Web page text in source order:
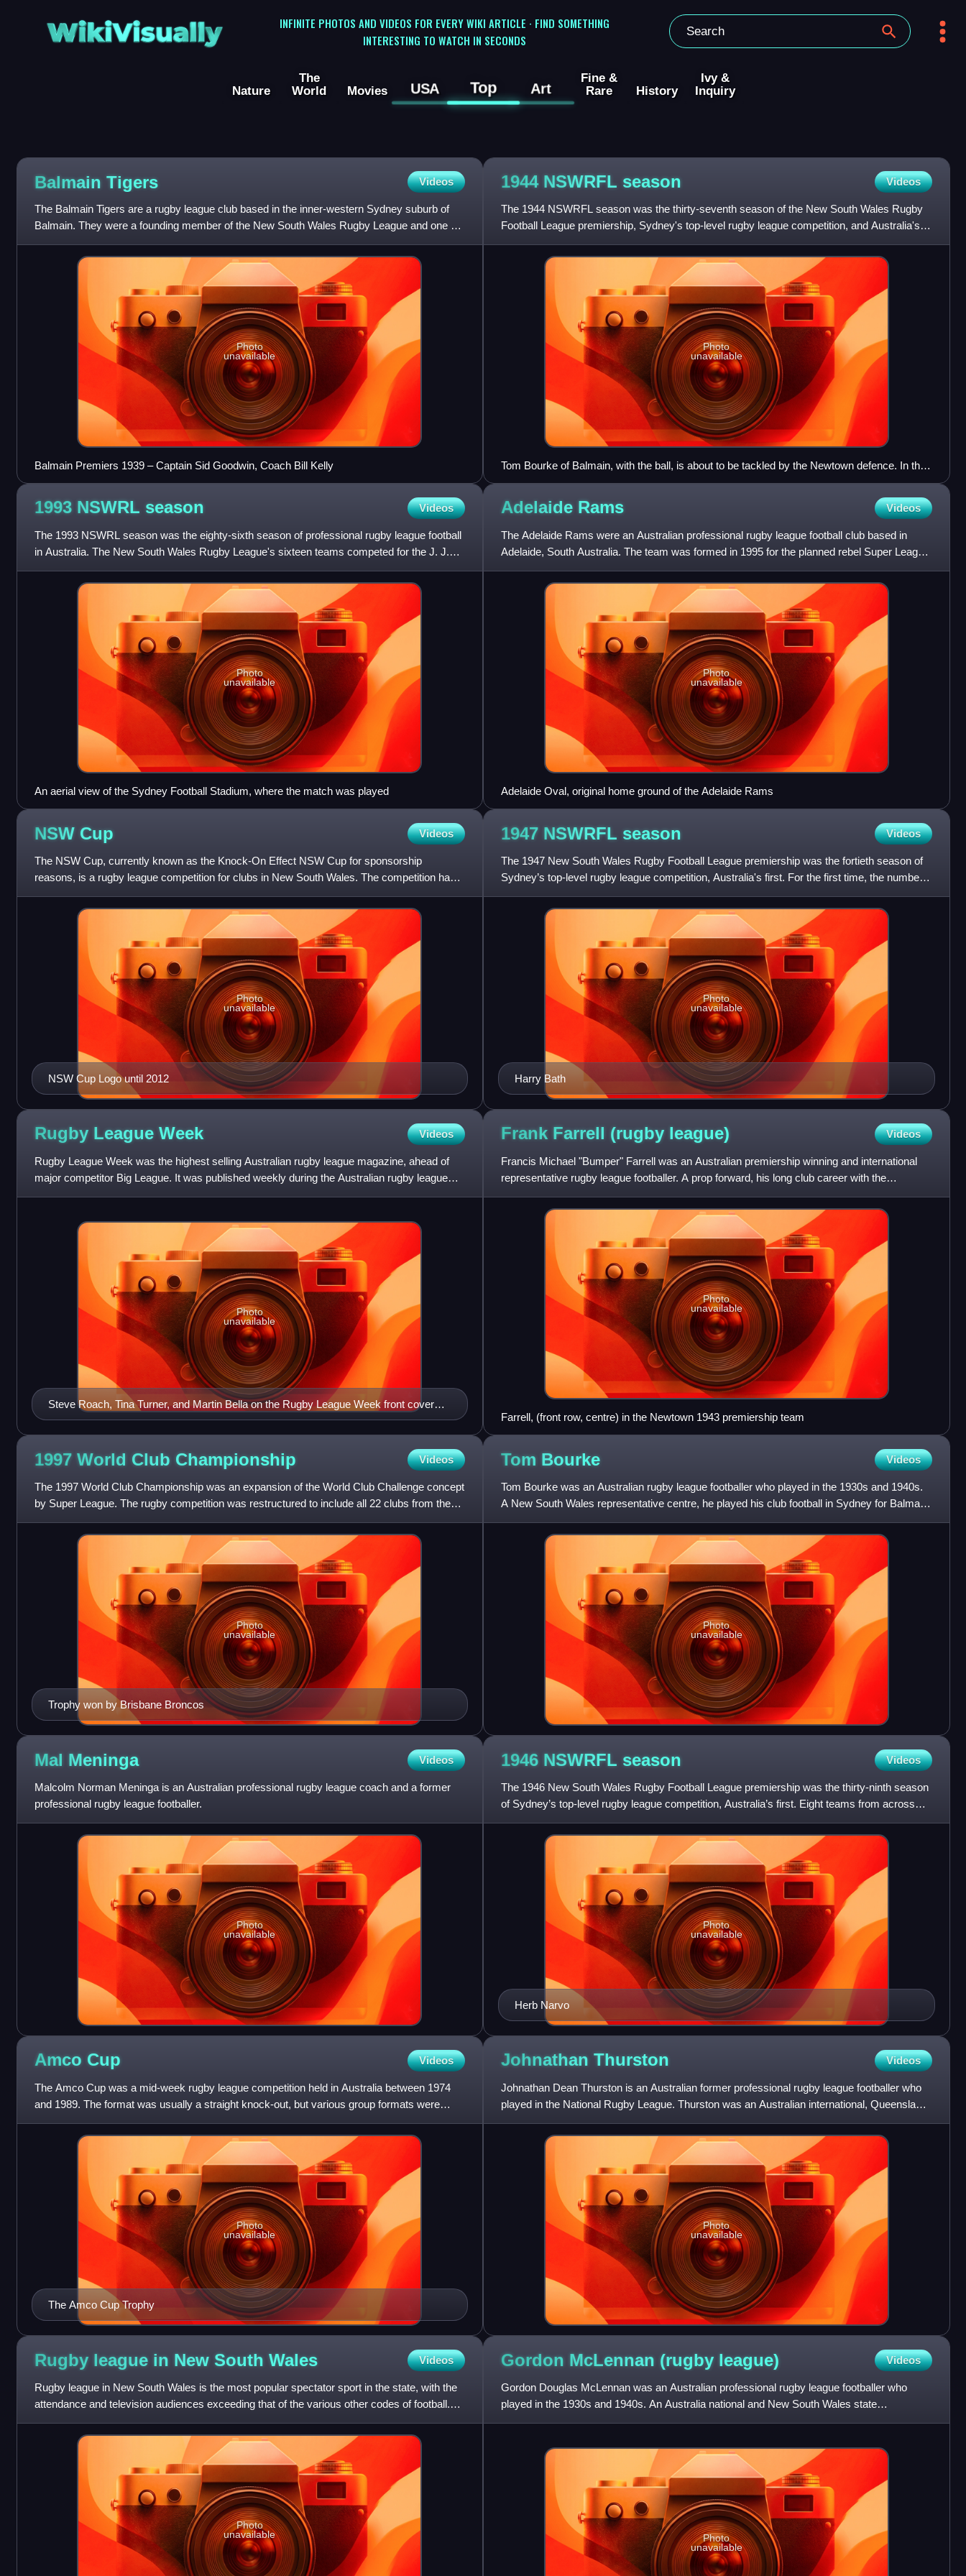
WikiVisually
INFINITE PHOTOS AND VIDEOS FOR EVERY WIKI ARTICLE · FIND SOMETHING
INTERESTING TO WATCH IN SECONDS
Nature
The
World
Movies USA Top Art
Fine &
Rare
History
Ivy &
Inquiry
Balmain Tigers Videos
The Balmain Tigers are a rugby league club based in the inner-western Sydney suburb of
Balmain. They were a founding member of the New South Wales Rugby League and one of
the most successful in the hi
Photo
unavailable
Balmain Premiers 1939 – Captain Sid Goodwin, Coach Bill Kelly
1944 NSWRFL season Videos
The 1944 NSWRFL season was the thirty-seventh season of the New South Wales Rugby
Football League premiership, Sydney's top-level rugby league competition, and Australia's
first. Eight teams from acro
Photo
unavailable
Tom Bourke of Balmain, with the ball, is about to be tackled by the Newtown defence. In the
foreground Balmain pair Stan Ponchard (No.7) and Keith Parkinson (No.18) watch on.
1993 NSWRL season Videos
The 1993 NSWRL season was the eighty-sixth season of professional rugby league football
in Australia. The New South Wales Rugby League's sixteen teams competed for the J. J.
Giltinan Shield during the
Photo
unavailable
An aerial view of the Sydney Football Stadium, where the match was played
Adelaide Rams Videos
The Adelaide Rams were an Australian professional rugby league football club based in
Adelaide, South Australia. The team was formed in 1995 for the planned rebel Super League
competition. The Rams la
Photo
unavailable
Adelaide Oval, original home ground of the Adelaide Rams
NSW Cup Videos
The NSW Cup, currently known as the Knock-On Effect NSW Cup for sponsorship
reasons, is a rugby league competition for clubs in New South Wales. The competition has a
history dating back to 1908, when
NSW Cup Logo until 2012
Photo
unavailable
1947 NSWRFL season Videos
The 1947 New South Wales Rugby Football League premiership was the fortieth season of
Sydney’s top-level rugby league competition, Australia's first. For the first time, the number
of clubs in the lea
Harry Bath
Photo
unavailable
Rugby League Week Videos
Rugby League Week was the highest selling Australian rugby league magazine, ahead of
major competitor Big League. It was published weekly during the Australian rugby league
season, which runs from Mar
Steve Roach, Tina Turner, and Martin Bella on the Rugby League Week front cover
(Issue No. 1, 1990)
Photo
unavailable
Frank Farrell (rugby league) Videos
Francis Michael "Bumper" Farrell was an Australian premiership winning and international
representative rugby league footballer. A prop forward, his long club career with the
Newtown Bluebags was from
Photo
unavailable
Farrell, (front row, centre) in the Newtown 1943 premiership team
1997 World Club Championship Videos
The 1997 World Club Championship was an expansion of the World Club Challenge concept
by Super League. The rugby competition was restructured to include all 22 clubs from the
Australasian Super League
Trophy won by Brisbane Broncos
Photo
unavailable
Tom Bourke Videos
Tom Bourke was an Australian rugby league footballer who played in the 1930s and 1940s.
A New South Wales representative centre, he played his club football in Sydney for Balmain
who he captained, and
Photo
unavailable
Mal Meninga Videos
Malcolm Norman Meninga is an Australian professional rugby league coach and a former
professional rugby league footballer.
Photo
unavailable
1946 NSWRFL season Videos
The 1946 New South Wales Rugby Football League premiership was the thirty-ninth season
of Sydney’s top-level rugby league competition, Australia’s first. Eight teams from across
the city contested dur
Herb Narvo
Photo
unavailable
Amco Cup Videos
The Amco Cup was a mid-week rugby league competition held in Australia between 1974
and 1989. The format was usually a straight knock-out, but various group formats were
used between 1979 and 1982. It
The Amco Cup Trophy
Photo
unavailable
Johnathan Thurston Videos
Johnathan Dean Thurston is an Australian former professional rugby league footballer who
played in the National Rugby League. Thurston was an Australian international, Queensland
State of Origin and I
Photo
unavailable
Rugby league in New South Wales Videos
Rugby league in New South Wales is the most popular spectator sport in the state, with the
attendance and television audiences exceeding that of the various other codes of football.
There are over 400
Photo
unavailable
Gordon McLennan (rugby league) Videos
Gordon Douglas McLennan was an Australian professional rugby league footballer who
played in the 1930s and 1940s. An Australia national and New South Wales state
representative forward, he played his
Photo
unavailable